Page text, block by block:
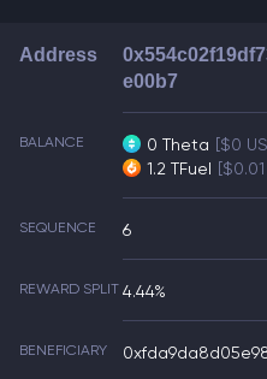
Address
e00b7
BALANCE 0 Theta [$0
1.2 TFuel
SEQUENCE 6
REWARD SPLIT 4.44%
BENEFICIARY